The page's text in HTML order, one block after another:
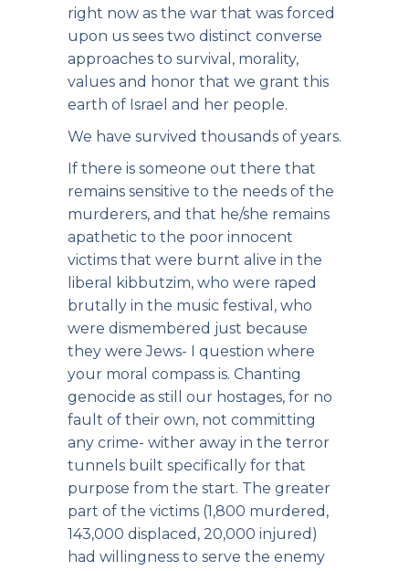
right now as the war that was forced
upon us sees two distinct converse
approaches to survival, morality,
values and honor that we grant this
earth of Israel and her people.
We have survived thousands of years.
If there is someone out there that
remains sensitive to the needs of the
murderers, and that he/she remains
apathetic to the poor innocent
victims that were burnt alive in the
liberal kibbutzim, who were raped
brutally in the music festival, who
were dismembered just because
they were Jews- I question where
your moral compass is. Chanting
genocide as still our hostages, for no
fault of their own, not committing
any crime- wither away in the terror
tunnels built specifically for that
purpose from the start. The greater
part of the victims (1,800 murdered,
143,000 displaced, 20,000 injured)
had willingness to serve the enemy